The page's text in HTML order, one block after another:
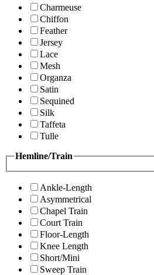
Charmeuse
Chiffon
Feather
Jersey
Lace
Mesh
Organza
Satin
Sequined
Silk
Taffeta
Tulle
Hemline/Train
Ankle-Length
Asymmetrical
Chapel Train
Court Train
Floor-Length
Knee Length
Short/Mini
Sweep Train